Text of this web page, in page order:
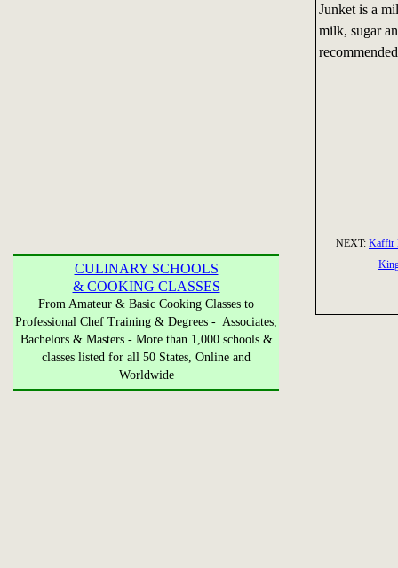
Junket is a
milk, sugar
NEXT: Kaffir
CULINARY SCHOOLS
& COOKING CLASSES
From Amateur & Basic Cooking Classes to
Professional Chef Training & Degrees - Associates,
Bachelors & Masters - More than 1,000 schools &
classes listed for all 50 States, Online and
Worldwide